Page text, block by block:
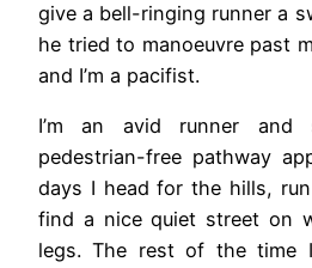
give a bell-ringing runner a
he tried to manoeuvre past
and I’m a pacifist.
I’m an avid runner and
pedestrian-free pathway
days I head for the hills,
find a nice quiet street on
legs. The rest of the time